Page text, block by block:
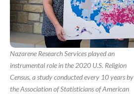
Nazarene Research Services played an
instrumental role in the 2020 U.S. Religion
Census, a study conducted every 10 years by
the Association of Statisticians of American